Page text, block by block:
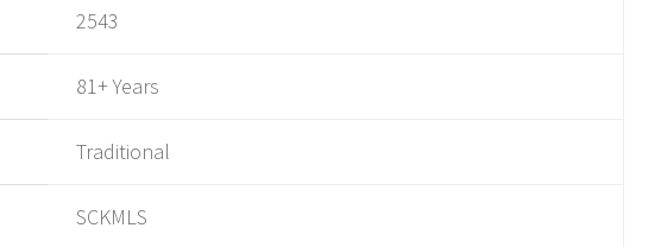
2543
81+ Years
Traditional
SCKMLS